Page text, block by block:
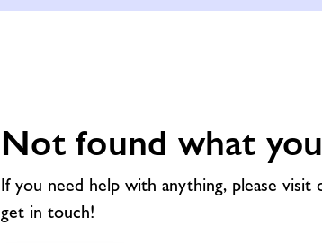
Not found what
If you need help with anything, please
get in touch!